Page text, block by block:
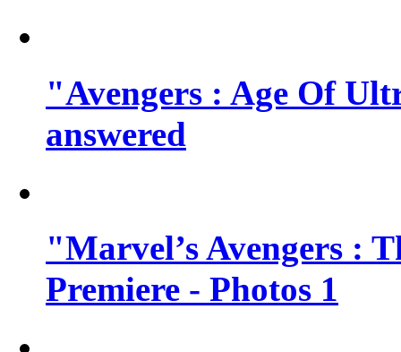
"Avengers : Age Of
answered
"Marvel’s Avengers :
Premiere - Photos 1